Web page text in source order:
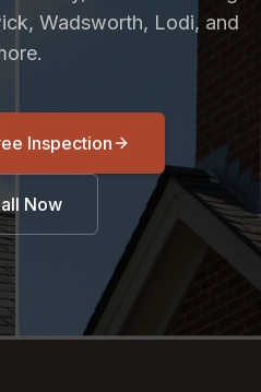
Wadsworth, Lodi, and
Inspection
Now